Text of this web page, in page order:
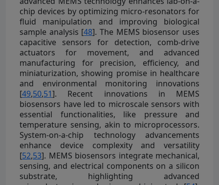
chip devices by optimizing micro-resonators for
fluid manipulation and improving biological
sample analysis [48]. The MEMS biosensor uses
capacitive sensors for detection, comb-drive
actuators for movement, and advanced
manufacturing for precision, efficiency, and
miniaturization, showing promise in healthcare
and environmental monitoring innovations
[49,50,51]. Recent innovations in MEMS
biosensors have led to microscale sensors with
essential functionalities, like pressure and
temperature sensing, akin to microprocessors.
System-on-a-chip technology advancements
enhance device complexity and versatility
[52,53]. MEMS biosensors integrate mechanical,
sensing, and electrical components on a silicon
substrate, highlighting advanced